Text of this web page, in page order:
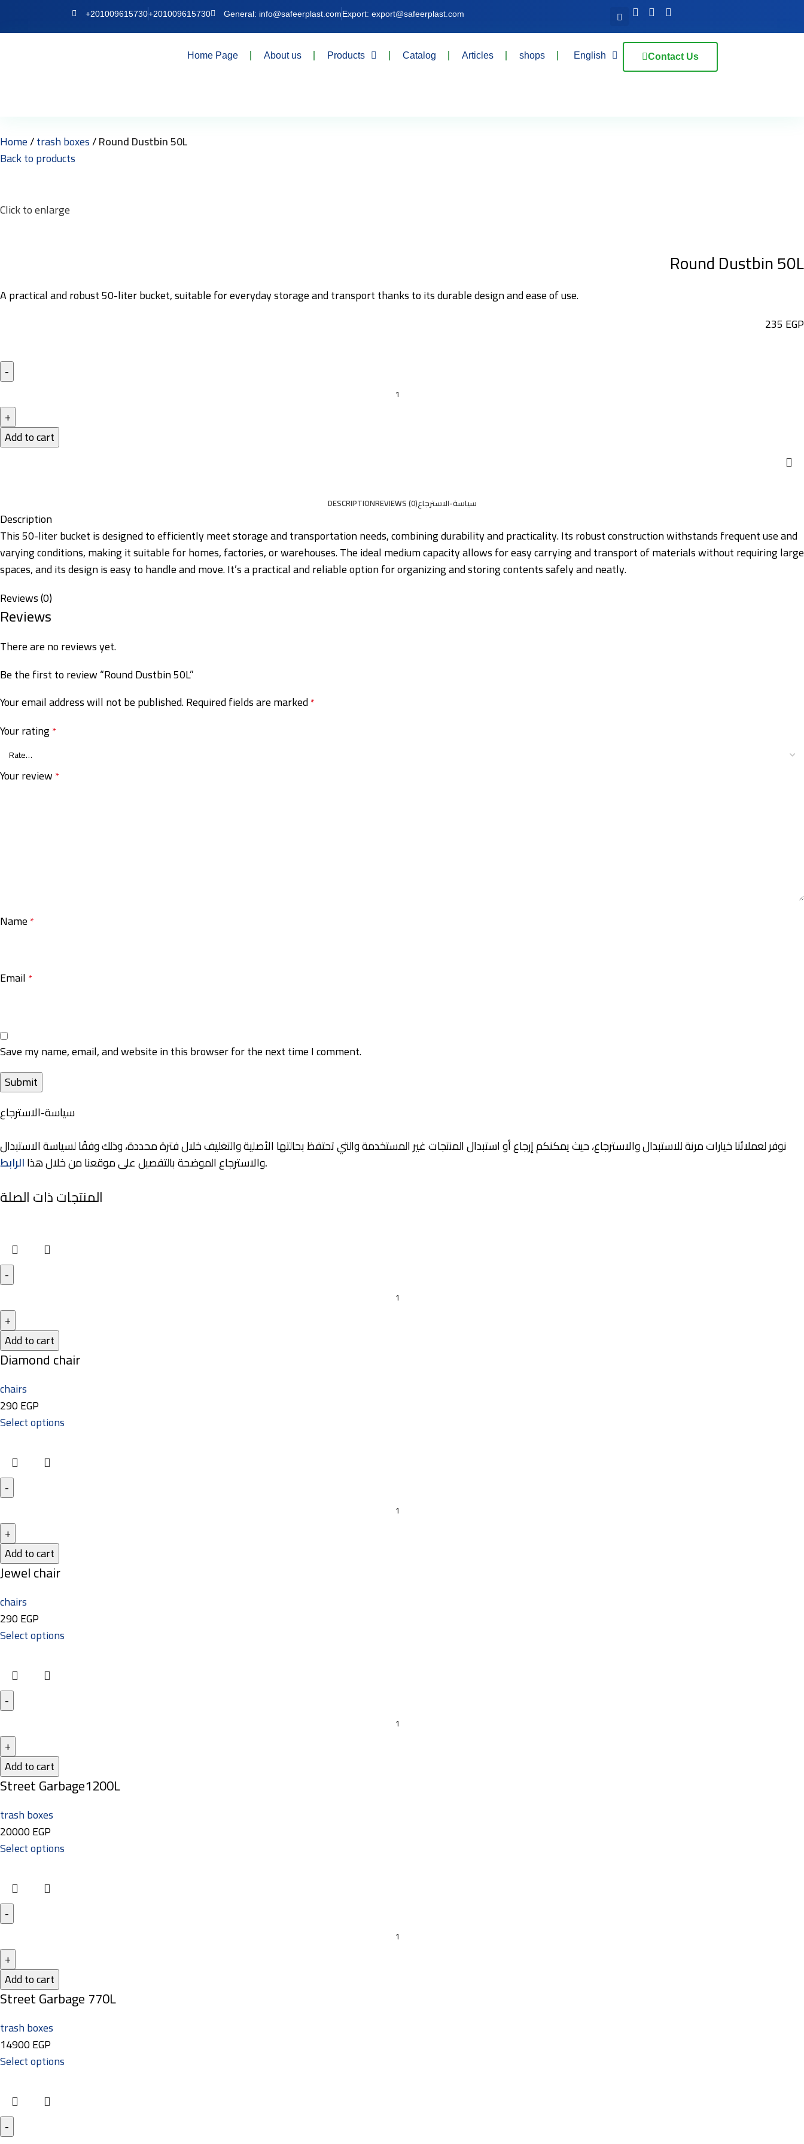
+201009615730+201009615730 General: info@safeerplast.comExport: export@safeerplast.com
Home Page About us Products Catalog Articles shops English Contact Us
Home trash boxes Round Dustbin 50L
Back to products
Click to enlarge
Round Dustbin 50L
A practical and robust 50-liter bucket, suitable for everyday storage and transport thanks to its durable design and ease of use.
235 EGP
Add to cart
DESCRIPTIONREVIEWS (0)سياسة-الاسترجاع
Description
This 50-liter bucket is designed to efficiently meet storage and transportation needs, combining durability and practicality. Its robust construction withstands frequent use and
varying conditions, making it suitable for homes, factories, or warehouses. The ideal medium capacity allows for easy carrying and transport of materials without requiring large
spaces, and its design is easy to handle and move. It’s a practical and reliable option for organizing and storing contents safely and neatly.
Reviews (0)
Reviews
There are no reviews yet.
Be the first to review “Round Dustbin 50L”
Your email address will not be published.Required fields are marked*
Your rating*
Your review *
Name*
Email *
Save my name, email, and website in this browser for the next time I comment.
سياسة-الاسترجاع
نوفر لعملائنا خيارات مرنة للاستبدال والاسترجاع، حيث يمكنكم إرجاع أو استبدال المنتجات غير المستخدمة والتي تحتفظ بحالتها الأصلية والتغليف خلال فترة محددة، وذلك وفقًا لسياسة الاستبدال
والاسترجاع الموضحة بالتفصيل على موقعنا من خلال هذاالرابط .
المنتجات ذات الصلة
Add to cart
Diamond chair
chairs
290EGP
Select options
Add to cart
Jewel chair
chairs
290EGP
Select options
Add to cart
Street Garbage1200L
trash boxes
20000EGP
Select options
Add to cart
Street Garbage 770L
trash boxes
14900EGP
Select options